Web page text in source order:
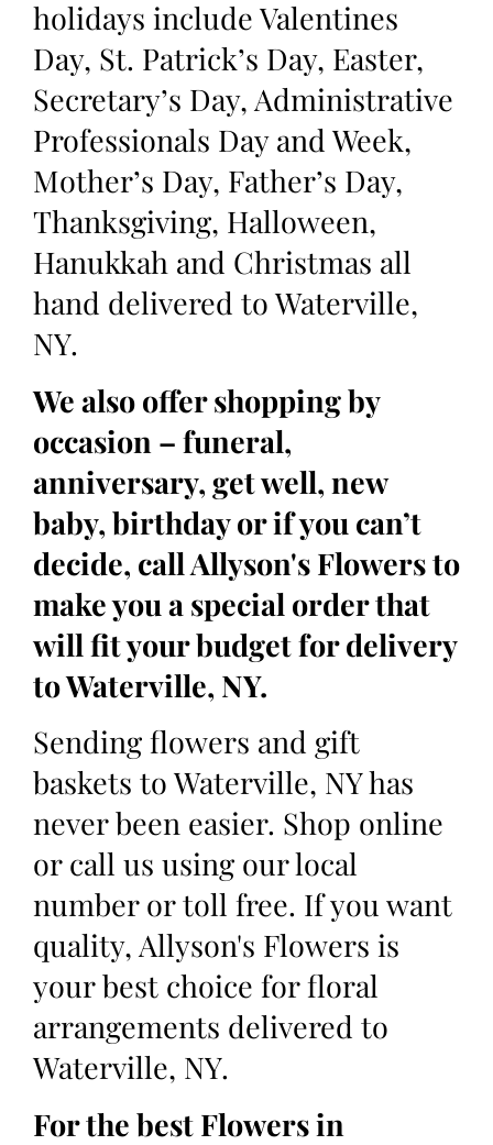
holidays include Valentines
Day, St. Patrick’s Day, Easter,
Secretary’s Day, Administrative
Professionals Day and Week,
Mother’s Day, Father’s Day,
Thanksgiving, Halloween,
Hanukkah and Christmas all
hand delivered to Waterville,
NY.
We also offer shopping by
occasion – funeral,
anniversary, get well, new
baby, birthday or if you can’t
decide, call Allyson's Flowers to
make you a special order that
will fit your budget for delivery
to Waterville, NY.
Sending flowers and gift
baskets to Waterville, NY has
never been easier. Shop online
or call us using our local
number or toll free. If you want
quality, Allyson's Flowers is
your best choice for floral
arrangements delivered to
Waterville, NY.
For the best Flowers in